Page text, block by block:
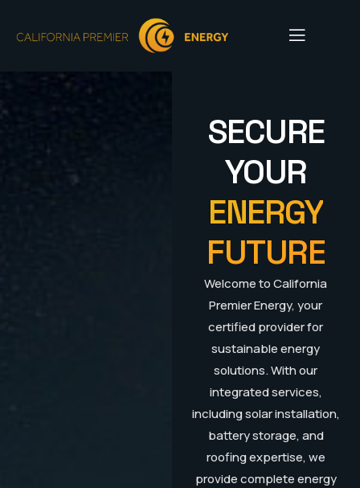
SECURE
YOUR
ENERGY
FUTURE
Welcome to California
Premier Energy, your
certified provider for
sustainable energy
solutions. With our
integrated services,
including solar installation,
battery storage, and
roofing expertise, we
provide complete energy